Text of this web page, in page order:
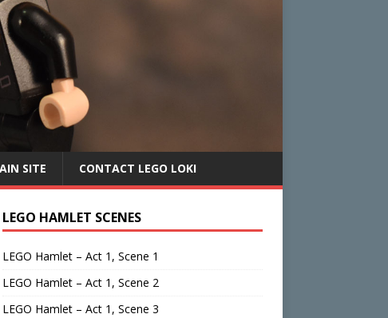
SITE CONTACT LEGO LOKI
LEGO HAMLET SCENES
LEGO Hamlet – Act 1, Scene 1
LEGO Hamlet – Act 1, Scene 2
LEGO Hamlet – Act 1, Scene 3